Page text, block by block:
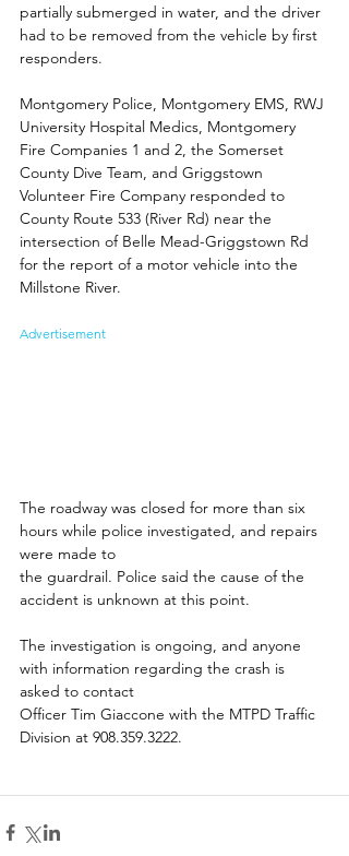
partially submerged in water, and the driver
had to be removed from the vehicle by first
responders.
Montgomery Police, Montgomery EMS, RWJ
University Hospital Medics, Montgomery
Fire Companies 1 and 2, the Somerset
County Dive Team, and Griggstown
Volunteer Fire Company responded to
County Route 533 (River Rd) near the
intersection of Belle Mead-Griggstown Rd
for the report of a motor vehicle into the
Millstone River.
Advertisement
The roadway was closed for more than six
hours while police investigated, and repairs
were made to
the guardrail. Police said the cause of the
accident is unknown at this point.
The investigation is ongoing, and anyone
with information regarding the crash is
asked to contact
Officer Tim Giaccone with the MTPD Traffic
Division at 908.359.3222.